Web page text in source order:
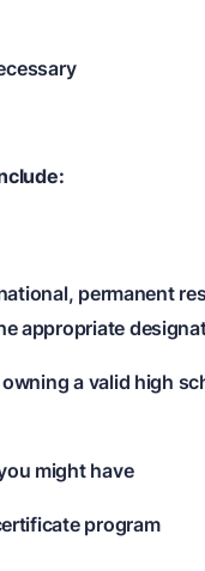
permanent
appropriate
a valid high
might have
program